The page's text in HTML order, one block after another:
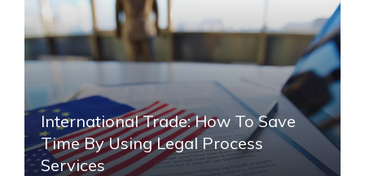
International Trade: How To Save
Time By Using Legal Process
Services